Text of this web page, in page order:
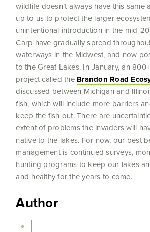
wildlife doesn’t always have this same
up to us to protect the larger
unintentional introduction in the mid-
Carp have gradually spread
waterways in the Midwest, and now
to the Great Lakes. In January, an
project called the Brandon Road
discussed between Michigan and
fish, which will include more barriers
keep the fish out. There are
extent of problems the invaders will
native to the lakes. For now, our best
management is continued surveys,
hunting programs to keep our lakes
and healthy for the years to come.
Author